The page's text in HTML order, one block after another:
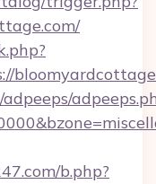
b.php?